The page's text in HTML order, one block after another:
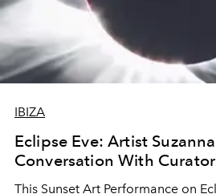
IBIZA
Eclipse Eve: Artist
Conversation With
This Sunset Art Performance on